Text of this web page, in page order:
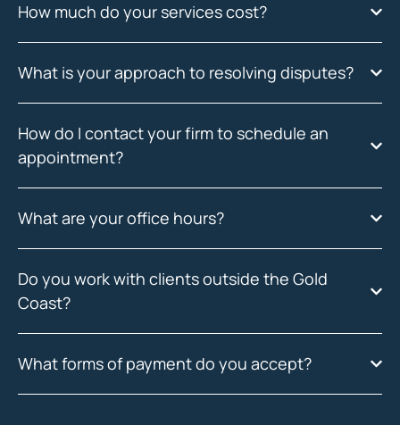
How much do your services cost?
What is your approach to resolving disputes?
How do I contact your firm to schedule an
appointment?
What are your office hours?
Do you work with clients outside the Gold
Coast?
What forms of payment do you accept?